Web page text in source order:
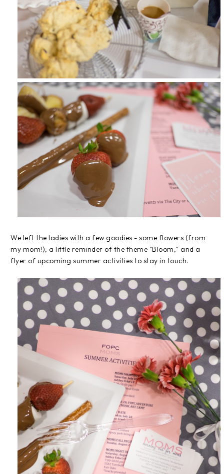
We left the ladies with a few goodies - some flowers (from
my mom!), a little reminder of the theme "Bloom," and a
flyer of upcoming summer activities to stay in touch.